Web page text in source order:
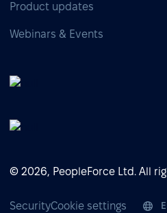
Product updates
Webinars & Events
© 2026, PeopleForce Ltd. All
SecurityCookie settings